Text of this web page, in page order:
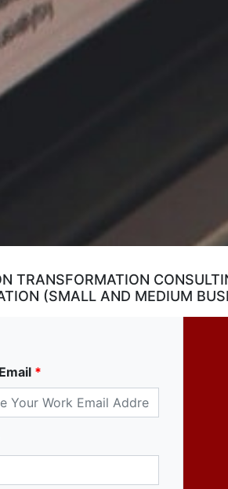
TRANSFORMATION
(SMALL AND MEDIUM
*